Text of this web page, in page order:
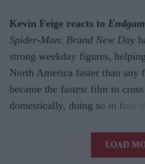
Kevin Feige reacts to
Spider-Man: Brand New Day
strong weekday figures,
North America faster than
became the fastest film to
domestically, doing so in four
LOAD